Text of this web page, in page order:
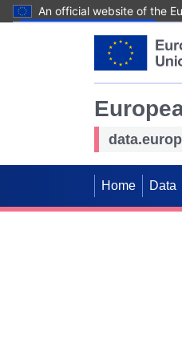
An official website of the
Home Data